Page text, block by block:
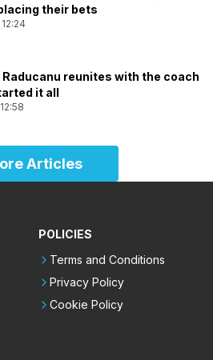
their bets
Raducanu reunites with the coach
it all
Articles
POLICIES
Terms and Conditions
Privacy Policy
Cookie Policy